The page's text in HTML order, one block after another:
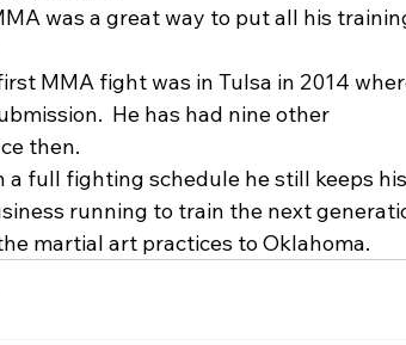
was a great way to put all his
MMA fight was in Tulsa in 2014
He has had nine other
then.
a full fighting schedule he still keeps his
running to train the next
martial art practices to Oklahoma.